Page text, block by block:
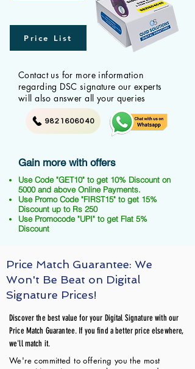
Price List
Contact us for more information
regarding DSC signature our experts
will also answer all your queries
9821606040
Gain more with offers
Use Code "GET10" to get 10% Discount on
5000 and above Online Payments.
Use Promo Code "FIRST15" to get 15%
Discount up to Rs 250
Use Promocode "UPI" to get Flat 5%
Discount
Price Match Guarantee: We
Won't Be Beat on Digital
Signature Prices!
Discover the best value for your Digital Signature with our
Price Match Guarantee. If you find a better price elsewhere,
we'll match it.
We're committed to offering you the most